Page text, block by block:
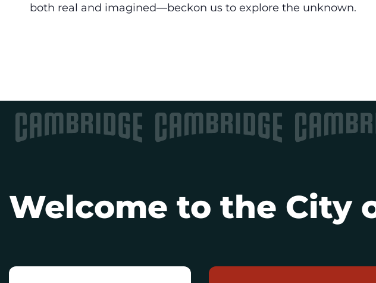
both real and imagined—beckon us to explore the unknown.
Welcome to the City